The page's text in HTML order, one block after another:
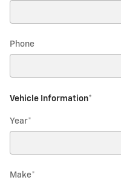
Phone
Vehicle Information*
Year*
Make*